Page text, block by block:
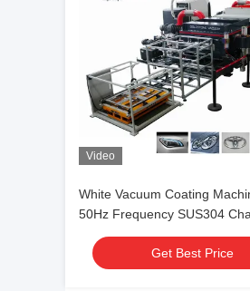
Video
White Vacuum Coating
50Hz Frequency SUS304
Material and 0.1-5μm Coating
Thickness
Get Best Price